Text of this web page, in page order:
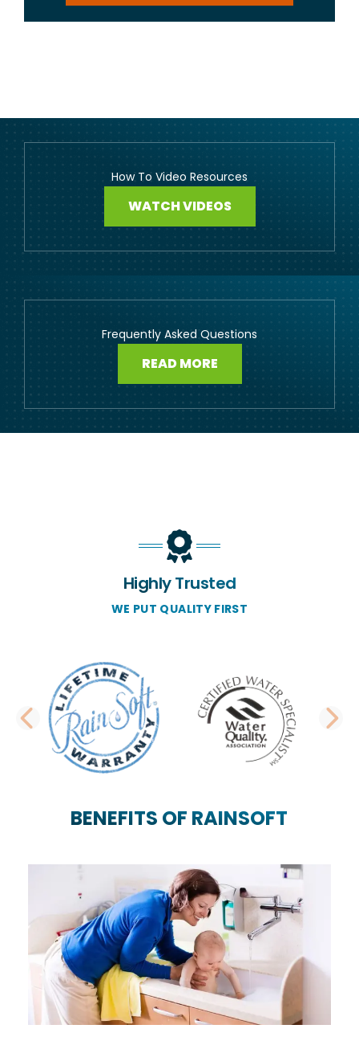
How To Video Resources
WATCH VIDEOS
Frequently Asked Questions
READ MORE
Highly Trusted
WE PUT QUALITY FIRST
PREVIOUS SLIDE
BENEFITS OF RAINSOFT